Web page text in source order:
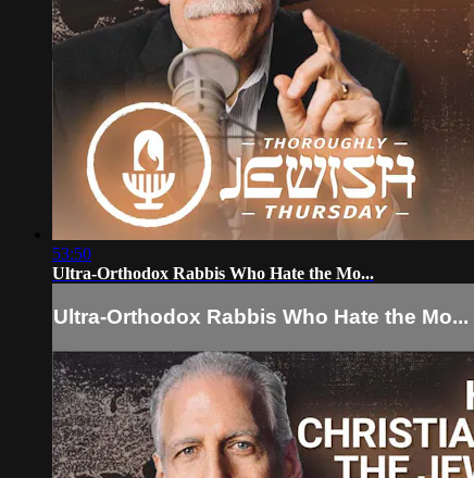
53:50
Ultra-Orthodox Rabbis Who Hate the Mo...
Ultra-Orthodox Rabbis Who Hate the Mo...